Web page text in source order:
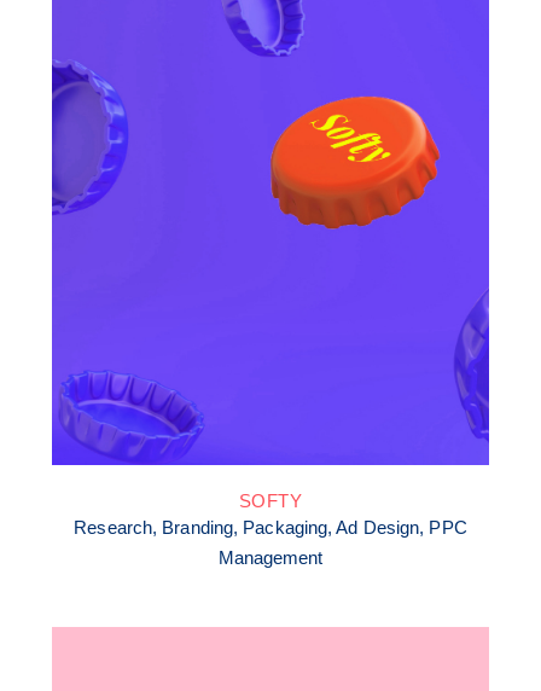
SOFTY
Research, Branding, Packaging, Ad Design, PPC
Management